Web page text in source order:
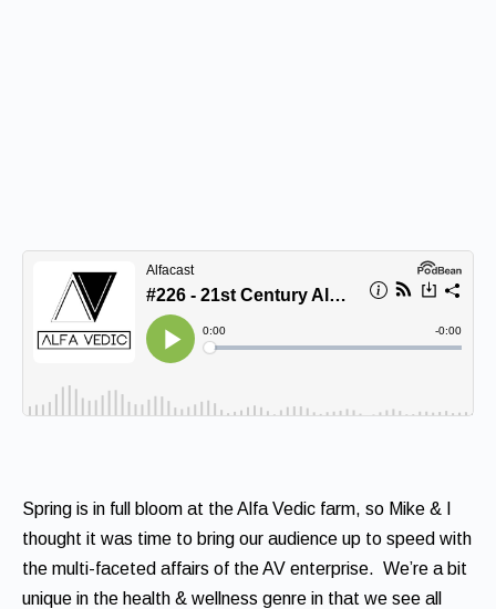
Spring is in full bloom at the Alfa Vedic farm, so Mike & I
thought it was time to bring our audience up to speed with
the multi-faceted affairs of the AV enterprise. We’re a bit
unique in the health & wellness genre in that we see all